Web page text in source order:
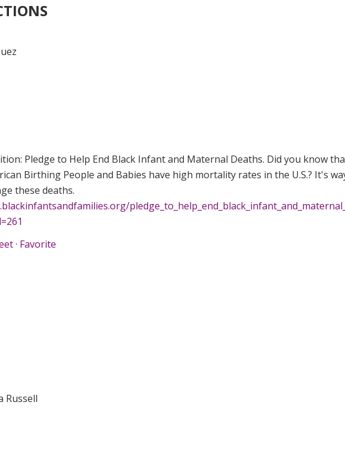
Pledge to Help End Black Infant and Maternal Deaths. Did you know
Birthing People and Babies have high mortality rates in the U.S.? It's
these deaths.
· Favorite
Russell